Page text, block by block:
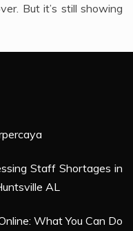
But it’s still showing
Staff Shortages in
AL
What You Can Do